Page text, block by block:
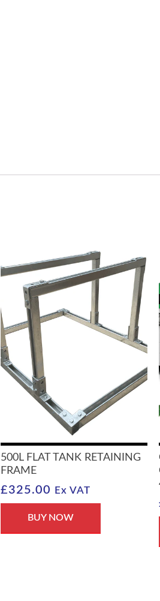
500L FLAT TANK RETAINING
FRAME
£325.00 Ex VAT
BUY NOW